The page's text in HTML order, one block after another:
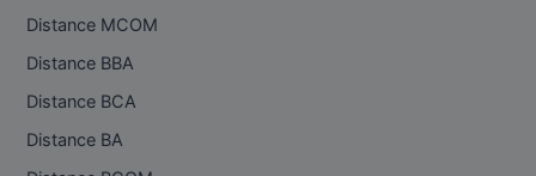
Distance MCOM
Distance BBA
Distance BCA
Distance BA